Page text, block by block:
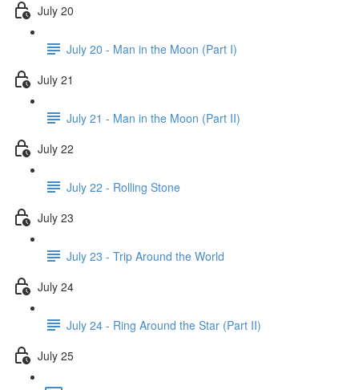
July 20
July 20 - Man in the Moon (Part I)
July 21
July 21 - Man in the Moon (Part II)
July 22
July 22 - Rolling Stone
July 23
July 23 - Trip Around the World
July 24
July 24 - Ring Around the Star (Part II)
July 25